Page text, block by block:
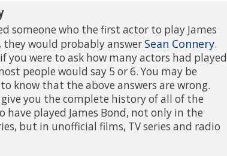
someone who the first actor to play James
they would probably answer Sean Connery.
you were to ask how many actors had played
people would say 5 or 6. You may be
know that the above answers are wrong.
give you the complete history of all of the
have played James Bond, not only in the
but in unofficial films, TV series and radio